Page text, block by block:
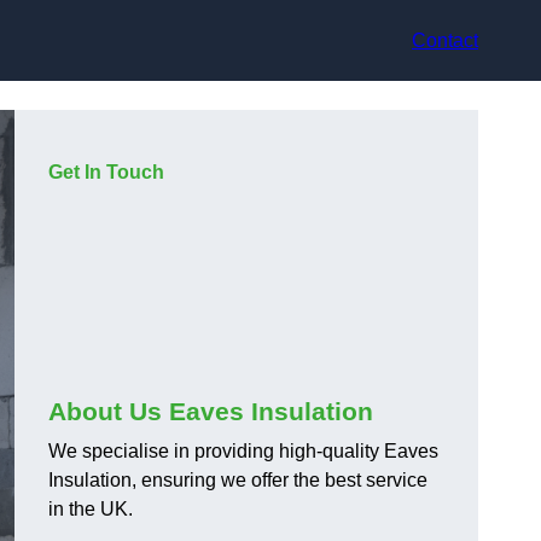
Contact
Get In Touch
About Us Eaves Insulation
We specialise in providing high-quality Eaves
Insulation, ensuring we offer the best service
in the UK.